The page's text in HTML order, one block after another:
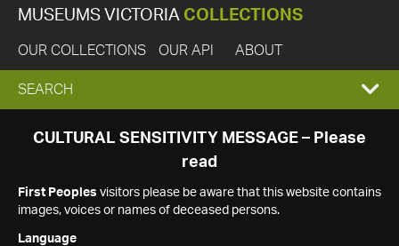
MUSEUMS VICTORIA COLLECTIONS
OUR COLLECTIONS OUR API ABOUT
EXPAND
SEARCH
SEARCH
CULTURAL SENSITIVITY MESSAGE – Please
read
First Peoples visitors please be aware that this website contains
images, voices or names of deceased persons.
Language